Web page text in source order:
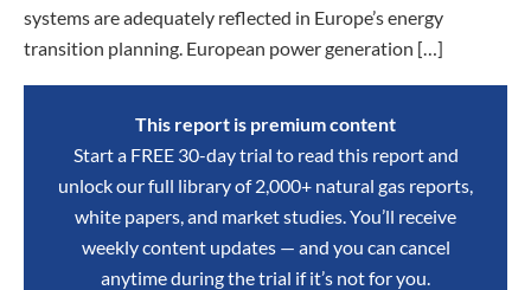
systems are adequately reflected in Europe’s energy
transition planning. European power generation […]
This report is premium content
Start a FREE 30-day trial to read this report and
unlock our full library of 2,000+ natural gas reports,
white papers, and market studies. You’ll receive
weekly content updates — and you can cancel
anytime during the trial if it’s not for you.